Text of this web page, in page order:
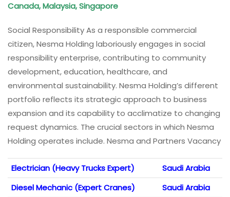
Canada, Malaysia, Singapore
Social Responsibility As a responsible commercial
citizen, Nesma Holding laboriously engages in social
responsibility enterprise, contributing to community
development, education, healthcare, and
environmental sustainability. Nesma Holding’s different
portfolio reflects its strategic approach to business
expansion and its capability to acclimatize to changing
request dynamics. The crucial sectors in which Nesma
Holding operates include. Nesma and Partners Vacancy
Electrician (Heavy Trucks Expert)
Saudi Arabia
Diesel Mechanic (Expert Cranes)
Saudi Arabia